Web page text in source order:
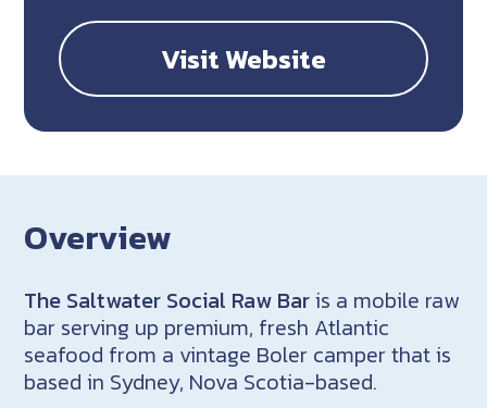
Visit Website
Overview
The Saltwater Social Raw Baris a mobile raw
bar serving up premium, fresh Atlantic
seafood from a vintage Boler camper that is
based in Sydney, Nova Scotia-based.